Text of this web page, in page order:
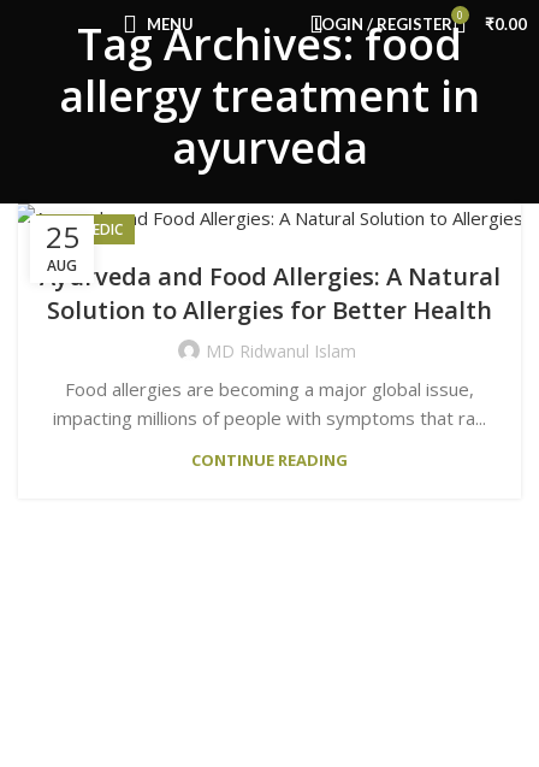
MENU LOGIN / REGISTER 0 ₹0.00
Tag Archives: food
allergy treatment in
ayurveda
25
AUG
AYURVEDIC
Ayurveda and Food Allergies: A Natural
Solution to Allergies for Better Health
MD Ridwanul Islam
Food allergies are becoming a major global issue,
impacting millions of people with symptoms that ra...
CONTINUE READING
Congratulations! You Unlocked ₹500 Off!
Use Code: FIRSTMAGIC